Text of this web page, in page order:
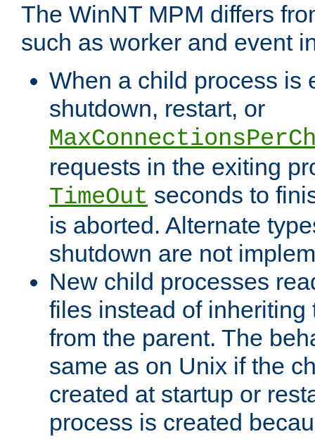
The WinNT MPM differs
such as worker and event
When a child process is
shutdown, restart, or
requests in the exiting
TimeOut seconds to
is aborted. Alternate
shutdown are not
New child processes
files instead of inheriting
from the parent. The
same as on Unix if the
created at startup or
process is created